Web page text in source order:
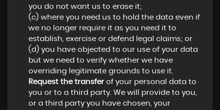
you do not want us to erase it;
(c) where you need us to hold the data even if
we no longer require it as you need it to
establish, exercise or defend legal claims; or
(d) you have objected to our use of your data
but we need to verify whether we have
overriding legitimate grounds to use it.
Request the transferof your personal data to
you or to a third party. We will provide to you,
or a third party you have chosen, your